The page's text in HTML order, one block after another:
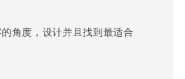
角度，设计并且找到最适合